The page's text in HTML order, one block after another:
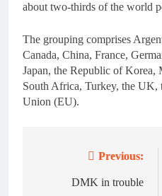
about two-thirds of the world
The grouping comprises
Canada, China, France,
Japan, the Republic of Korea,
South Africa, Turkey, the UK,
Union (EU).
navigation
Previous:
DMK in trouble